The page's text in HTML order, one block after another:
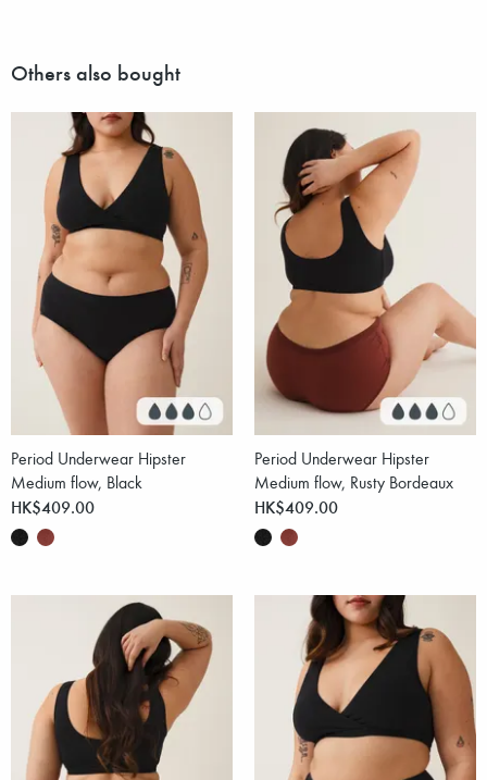
Others also bought
Period Underwear Hipster
Medium flow, Black
HK$409.00
Period Underwear Hipster
Medium flow, Rusty Bordeaux
HK$409.00